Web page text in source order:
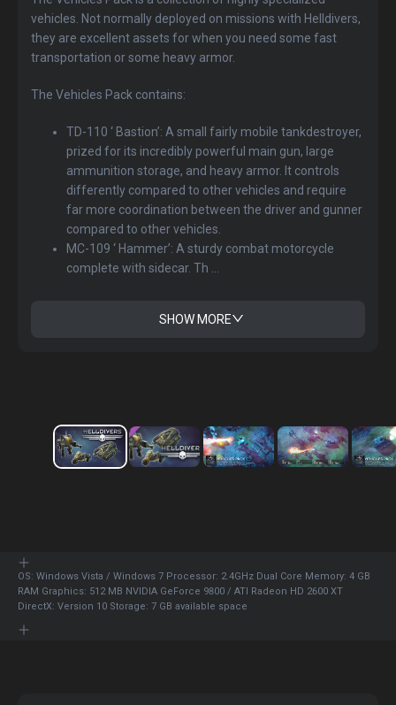
vehicles. Not normally deployed on missions with Helldivers,
they are excellent assets for when you need some fast
transportation or some heavy armor.
The Vehicles Pack contains:
TD-110 ‘ Bastion’: A small fairly mobile tankdestroyer,
prized for its incredibly powerful main gun, large
ammunition storage, and heavy armor. It controls
differently compared to other vehicles and require
far more coordination between the driver and gunner
compared to other vehicles.
MC-109 ‘ Hammer’: A sturdy combat motorcycle
complete with sidecar. Th ...
SHOW MORE
OS: Windows Vista / Windows 7 Processor: 2.4GHz Dual Core Memory: 4 GB
RAM Graphics: 512 MB NVIDIA GeForce 9800 / ATI Radeon HD 2600 XT
DirectX: Version 10 Storage: 7 GB available space